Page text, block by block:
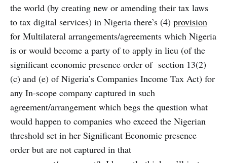
the world (by creating new or amending their tax laws
to tax digital services) in Nigeria there’s (4) provision
for Multilateral arrangements/agreements which Nigeria
is or would become a party of to apply in lieu (of the
significant economic presence order of section 13(2)
(c) and (e) of Nigeria’s Companies Income Tax Act) for
any In-scope company captured in such
agreement/arrangement which begs the question what
would happen to companies who exceed the Nigerian
threshold set in her Significant Economic presence
order but are not captured in that